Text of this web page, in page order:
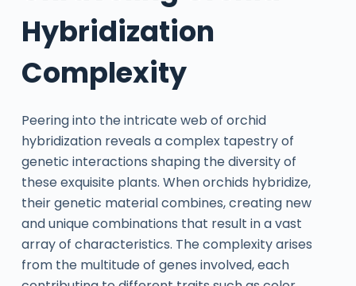
Hybridization
Complexity
Peering into the intricate web of orchid
hybridization reveals a complex tapestry of
genetic interactions shaping the diversity of
these exquisite plants. When orchids hybridize,
their genetic material combines, creating new
and unique combinations that result in a vast
array of characteristics. The complexity arises
from the multitude of genes involved, each